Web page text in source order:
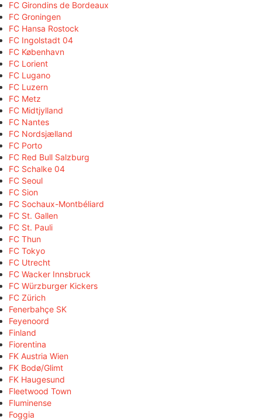
FC Girondins de Bordeaux
FC Groningen
FC Hansa Rostock
FC Ingolstadt 04
FC København
FC Lorient
FC Lugano
FC Luzern
FC Metz
FC Midtjylland
FC Nantes
FC Nordsjælland
FC Porto
FC Red Bull Salzburg
FC Schalke 04
FC Seoul
FC Sion
FC Sochaux-Montbéliard
FC St. Gallen
FC St. Pauli
FC Thun
FC Tokyo
FC Utrecht
FC Wacker Innsbruck
FC Würzburger Kickers
FC Zürich
Fenerbahçe SK
Feyenoord
Finland
Fiorentina
FK Austria Wien
FK Bodø/Glimt
FK Haugesund
Fleetwood Town
Fluminense
Foggia